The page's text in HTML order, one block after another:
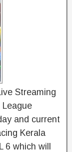
Streaming
and current
Kerala
which will